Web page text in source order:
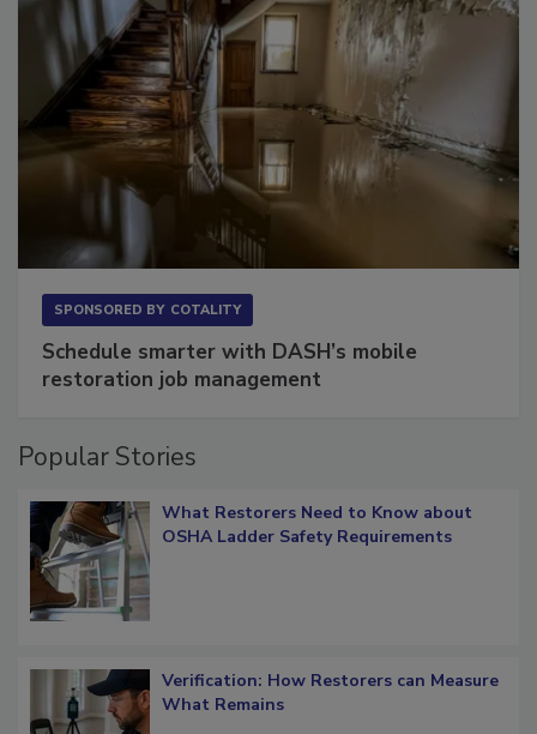
SPONSORED BY COTALITY
Schedule smarter with DASH’s mobile
restoration job management
Popular Stories
What Restorers Need to Know about
OSHA Ladder Safety Requirements
Verification: How Restorers can Measure
What Remains